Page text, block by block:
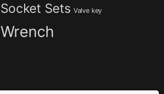
Socket Sets Valve key
Wrench